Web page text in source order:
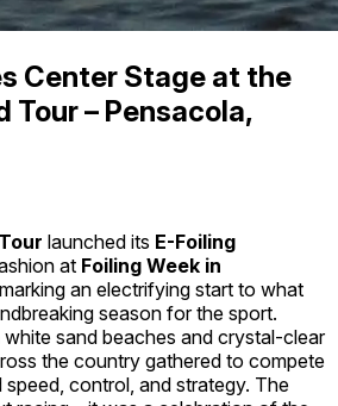
Center Stage at the
Tour – Pensacola,
launched its E-Foiling
at Foiling Week in
, marking an electrifying start to what
season for the sport.
white sand beaches and crystal-clear
the country gathered to compete
control, and strategy. The